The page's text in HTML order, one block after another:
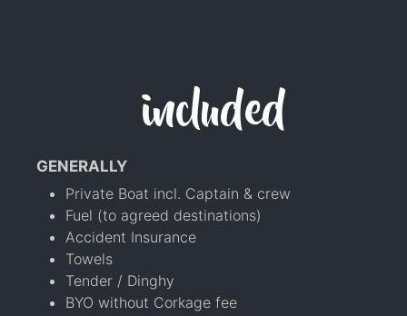
included
GENERALLY
Private Boat incl. Captain & crew
Fuel (to agreed destinations)
Accident Insurance
Towels
Tender / Dinghy
BYO without Corkage fee